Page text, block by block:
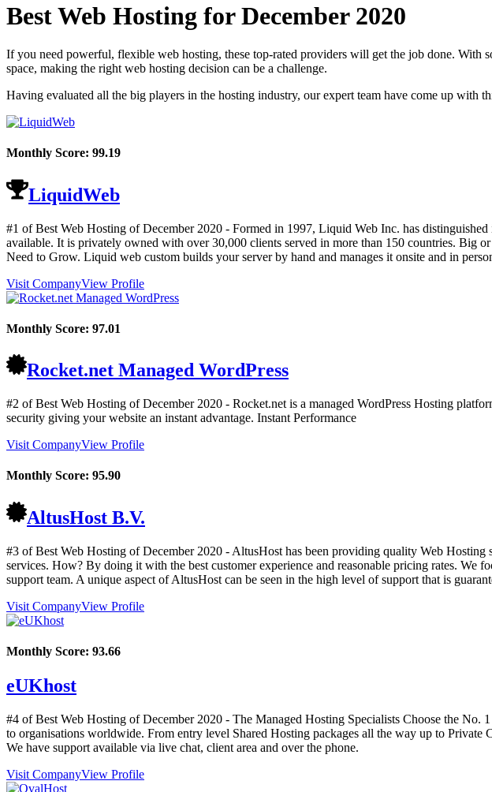
Best Web Hosting forDecember 2020
If you need powerful, flexible web hosting, these top-rated providers will get the job done. With
space, making the right web hosting decision can be a challenge.
Having evaluated all the big players in the hosting industry, our expert team have come up
Monthly Score: 99.19
LiquidWeb
#1 of Best Web Hosting ofDecember 2020 - Formed in 1997, Liquid Web Inc. has
available. It is privately owned with over 30,000 clients served in more than 150 countries. Big
Need to Grow. Liquid web custom builds your server by hand and manages it onsite and in
Visit CompanyView Profile
Monthly Score: 97.01
Rocket.net Managed WordPress
#2 of Best Web Hosting ofDecember 2020 - Rocket.net is a managed WordPress Hosting
security giving your website an instant advantage. Instant Performance
Visit CompanyView Profile
Monthly Score: 95.90
AltusHost B.V.
#3 of Best Web Hosting ofDecember 2020 - AltusHost has been providing quality Web Hosting
services. How? By doing it with the best customer experience and reasonable pricing rates. We
support team. A unique aspect of AltusHost can be seen in the high level of support that is
Visit CompanyView Profile
Monthly Score: 93.66
eUKhost
#4 of Best Web Hosting ofDecember 2020 - The Managed Hosting Specialists Choose the No.
to organisations worldwide. From entry level Shared Hosting packages all the way up to
We have support available via live chat, client area and over the phone.
Visit CompanyView Profile